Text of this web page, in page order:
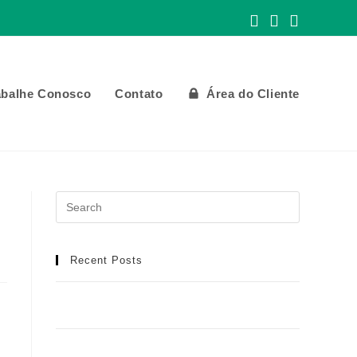
Conosco Contato Área do Cliente
Recent Posts